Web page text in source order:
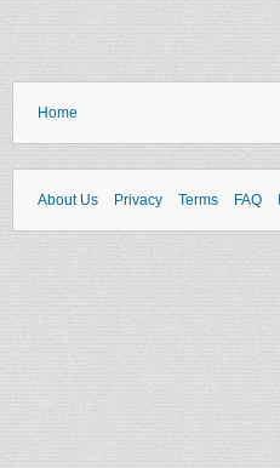
Home
About Us Privacy Terms FAQ